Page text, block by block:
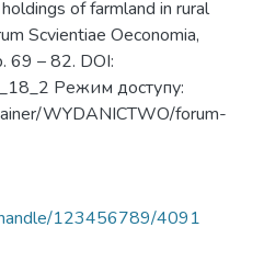
of farmland in rural
Scvientiae Oeconomia,
69 – 82. DOI:
Режим доступу:
WYDANICTWO/forum-
123456789/4091